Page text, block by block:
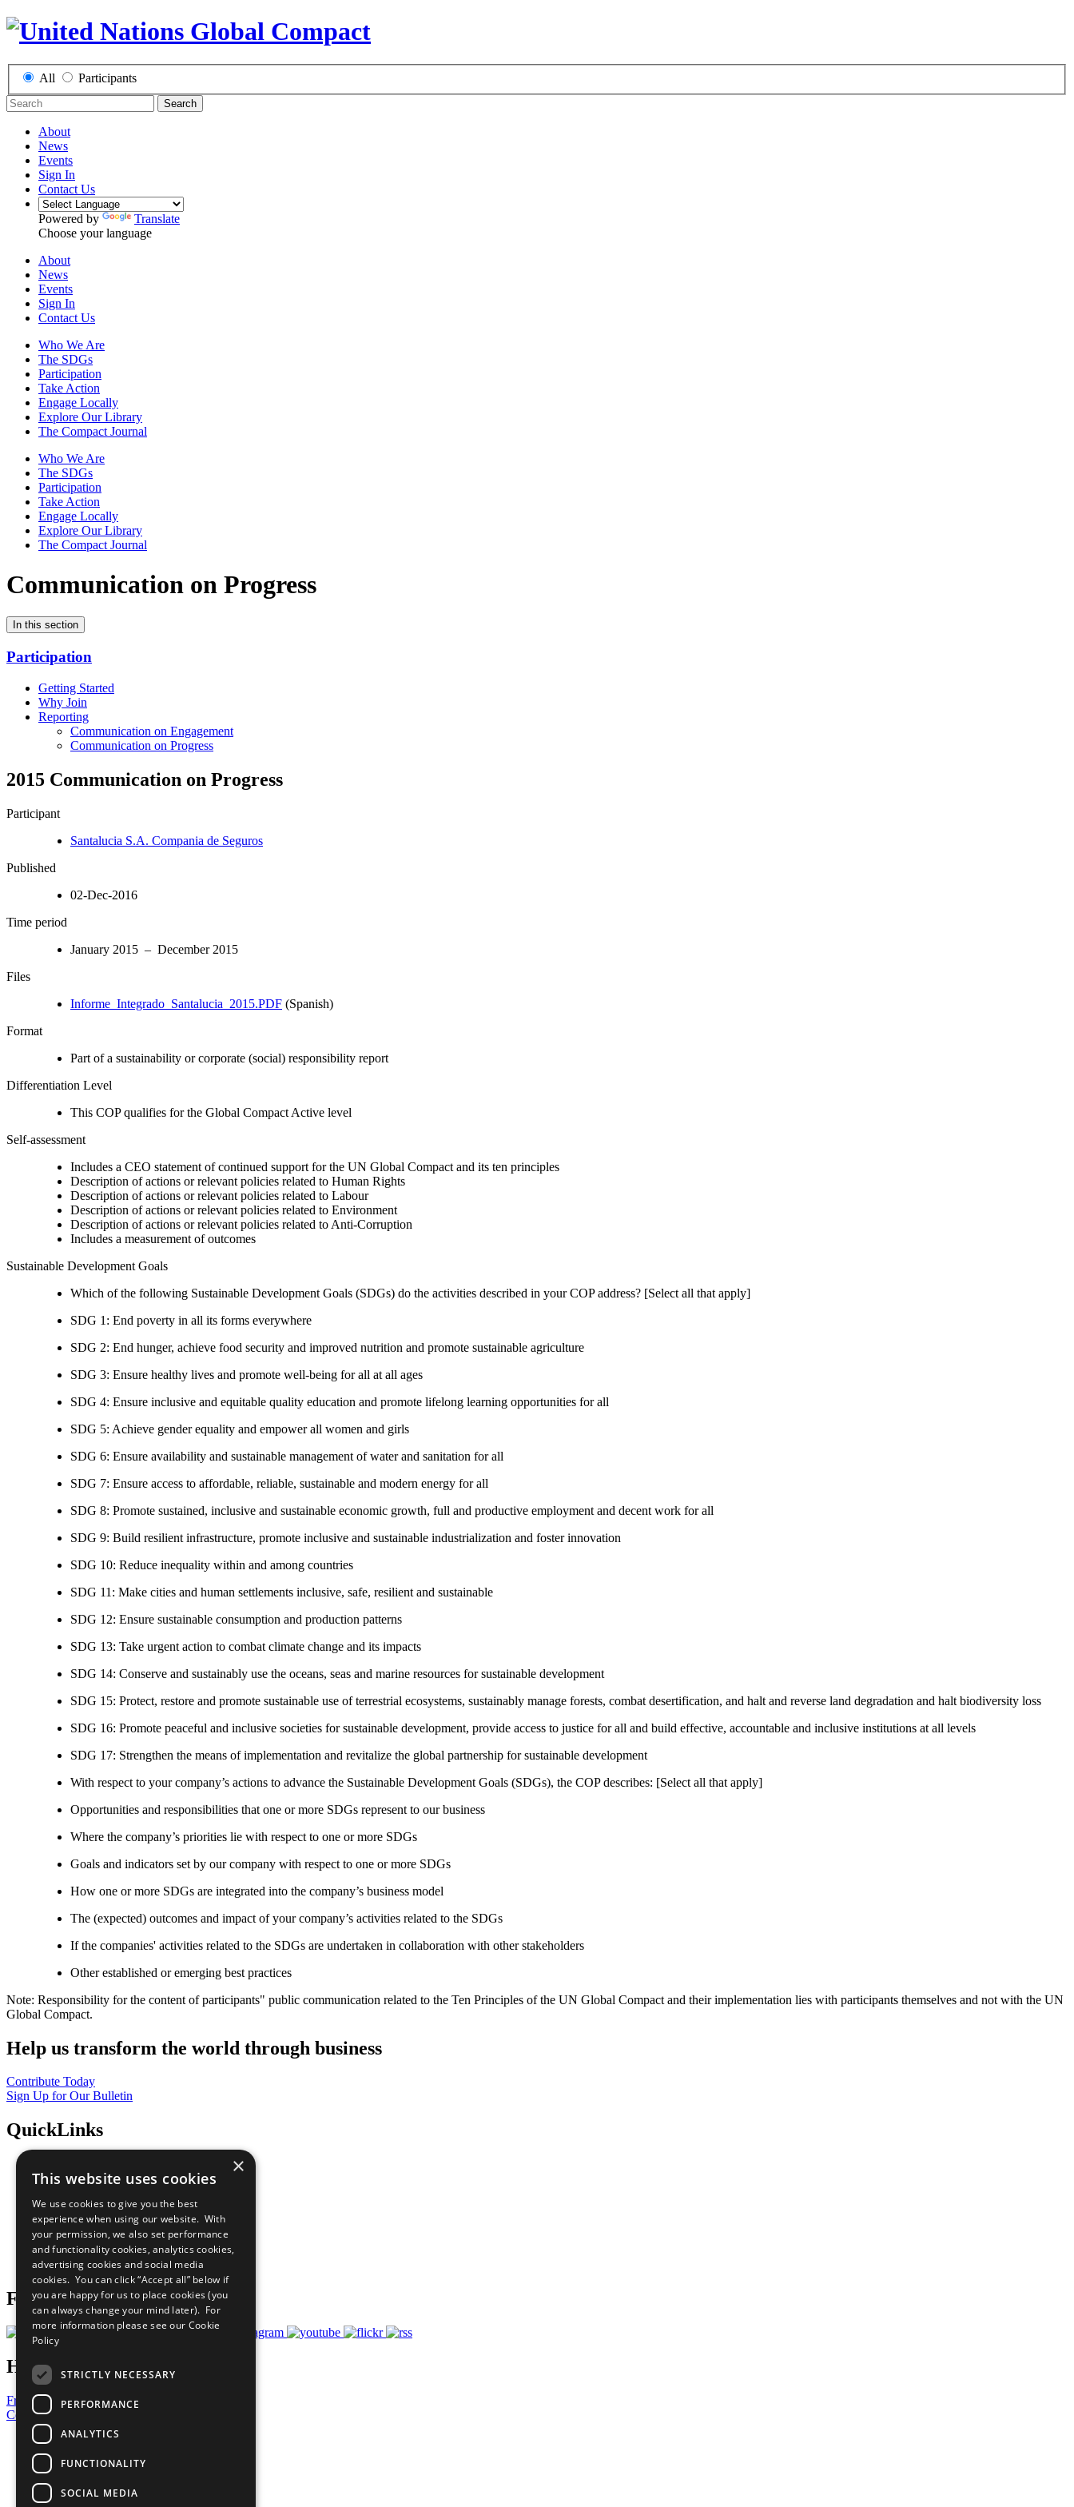
All Participants
Search
About
News
Events
Sign In
Contact Us
Powered by
Translate
Choose your language
About
News
Events
Sign In
Contact Us
Who We Are
The SDGs
Participation
Take Action
Engage Locally
Explore Our Library
The Compact Journal
Who We Are
The SDGs
Participation
Take Action
Engage Locally
Explore Our Library
The Compact Journal
Communication on Progress
In this section
Participation
Getting Started
Why Join
Reporting
Communication on Engagement
Communication on Progress
2015 Communication on Progress
Participant
Santalucia S.A. Compania de Seguros
Published
02-Dec-2016
Time period
January 2015 – December 2015
Files
Informe_Integrado_Santalucia_2015.PDF (Spanish)
Format
Part of a sustainability or corporate (social) responsibility report
Differentiation Level
This COP qualifies for the Global Compact Active level
Self-assessment
Includes a CEO statement of continued support for the UN Global Compact and its ten principles
Description of actions or relevant policies related to Human Rights
Description of actions or relevant policies related to Labour
Description of actions or relevant policies related to Environment
Description of actions or relevant policies related to Anti-Corruption
Includes a measurement of outcomes
Sustainable Development Goals
Which of the following Sustainable Development Goals (SDGs) do the activities described in your COP address? [Select all that apply]
SDG 1: End poverty in all its forms everywhere
SDG 2: End hunger, achieve food security and improved nutrition and promote sustainable agriculture
SDG 3: Ensure healthy lives and promote well-being for all at all ages
SDG 4: Ensure inclusive and equitable quality education and promote lifelong learning opportunities for all
SDG 5: Achieve gender equality and empower all women and girls
SDG 6: Ensure availability and sustainable management of water and sanitation for all
SDG 7: Ensure access to affordable, reliable, sustainable and modern energy for all
SDG 8: Promote sustained, inclusive and sustainable economic growth, full and productive employment and decent work for all
SDG 9: Build resilient infrastructure, promote inclusive and sustainable industrialization and foster innovation
SDG 10: Reduce inequality within and among countries
SDG 11: Make cities and human settlements inclusive, safe, resilient and sustainable
SDG 12: Ensure sustainable consumption and production patterns
SDG 13: Take urgent action to combat climate change and its impacts
SDG 14: Conserve and sustainably use the oceans, seas and marine resources for sustainable development
SDG 15: Protect, restore and promote sustainable use of terrestrial ecosystems, sustainably manage forests, combat desertification, and halt and reverse land degradation and halt biodiversity loss
SDG 16: Promote peaceful and inclusive societies for sustainable development, provide access to justice for all and build effective, accountable and inclusive institutions at all levels
SDG 17: Strengthen the means of implementation and revitalize the global partnership for sustainable development
With respect to your company’s actions to advance the Sustainable Development Goals (SDGs), the COP describes: [Select all that apply]
Opportunities and responsibilities that one or more SDGs represent to our business
Where the company’s priorities lie with respect to one or more SDGs
Goals and indicators set by our company with respect to one or more SDGs
How one or more SDGs are integrated into the company’s business model
The (expected) outcomes and impact of your company’s activities related to the SDGs
If the companies' activities related to the SDGs are undertaken in collaboration with other stakeholders
Other established or emerging best practices
Note: Responsibility for the content of participants" public communication related to the Ten Principles of the UN Global Compact and their implementation lies with participants themselves and not with the UN
Global Compact.
Help us transform the world through business
Contribute Today
Sign Up for Our Bulletin
QuickLinks
Sustainable Development Goals
All Our Work
What You Can Do
Careers & Opportunities
Join Now
Prepare your CoP
Follow Us
Have a Question?
Frequently Asked Questions
Contact Us
United Nations
Privacy Policy
Cookies Policy
Copyright
Photo Credits
×
This website uses cookies
We use cookies to give you the best
experience when using our website. With
your permission, we also set performance
and functionality cookies, analytics cookies,
advertising cookies and social media
cookies. You can click “Accept all” below if
you are happy for us to place cookies (you
can always change your mind later). For
more information please see our Cookie
Policy
STRICTLY NECESSARY
PERFORMANCE
ANALYTICS
FUNCTIONALITY
SOCIAL MEDIA